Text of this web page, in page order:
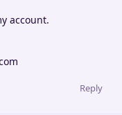
account.
Reply